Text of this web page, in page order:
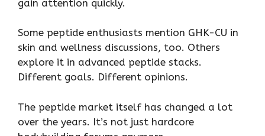
gain attention quickly.
Some peptide enthusiasts mention GHK-CU in
skin and wellness discussions, too. Others
explore it in advanced peptide stacks.
Different goals. Different opinions.
The peptide market itself has changed a lot
over the years. It’s not just hardcore